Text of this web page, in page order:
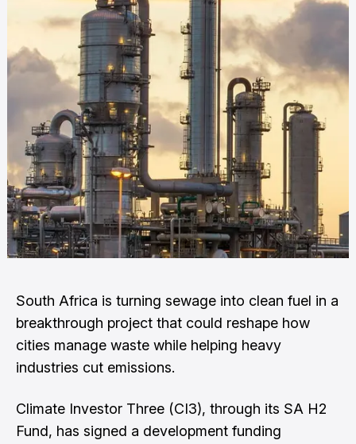
South Africa is turning sewage into clean fuel in a
breakthrough project that could reshape how
cities manage waste while helping heavy
industries cut emissions.
Climate Investor Three (CI3), through its SA H2
Fund, has signed a development funding